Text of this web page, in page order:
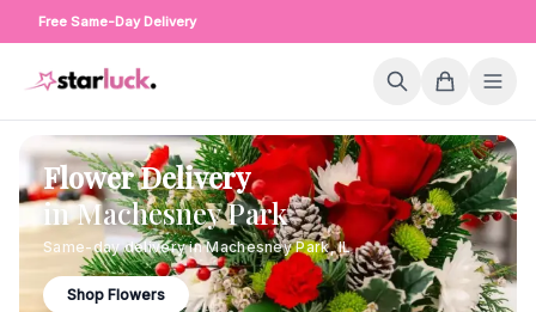
Free Same-Day Delivery
Flower Delivery
inMachesney Park
Same-day delivery inMachesney Park,IL
Shop Flowers